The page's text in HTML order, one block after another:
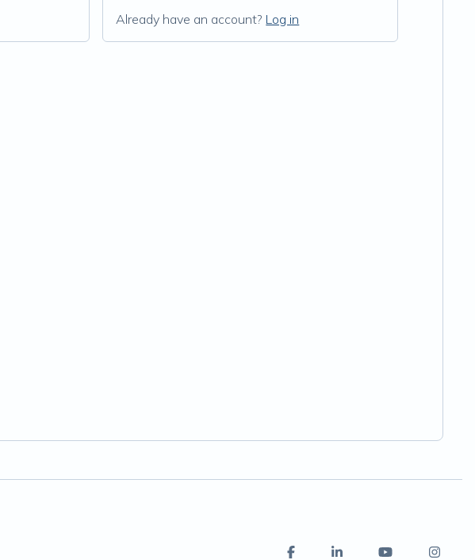
Already have an account? Log in